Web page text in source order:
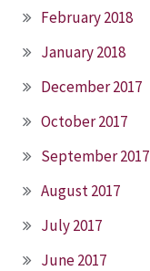
February 2018
January 2018
December 2017
October 2017
September 2017
August 2017
July 2017
June 2017